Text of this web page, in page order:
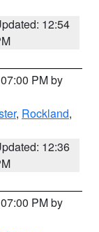
12:54
PM by
, Rockland,
12:36
PM by